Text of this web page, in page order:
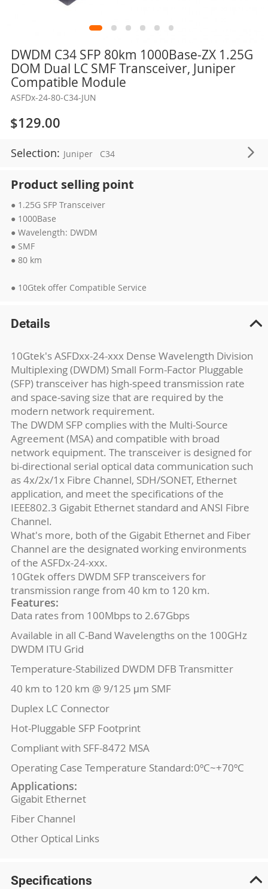
DWDM C34 SFP 80km 1000Base-ZX 1.25G
DOM Dual LC SMF Transceiver, Juniper
Compatible Module
ASFDx-24-80-C34-JUN
$129.00
Selection: Juniper C34
Product selling point
● 1.25G SFP Transceiver
● 1000Base
● Wavelength: DWDM
● SMF
● 80 km
● 10Gtek offer Compatible Service
Skip
the
beginning
the
images
gallery
Details
10Gtek's ASFDxx-24-xxx Dense Wavelength Division
Multiplexing (DWDM) Small Form-Factor Pluggable
(SFP) transceiver has high-speed transmission rate
and space-saving size that are required by the
modern network requirement.
The DWDM SFP complies with the Multi-Source
Agreement (MSA) and compatible with broad
network equipment. The transceiver is designed for
bi-directional serial optical data communication such
as 4x/2x/1x Fibre Channel, SDH/SONET, Ethernet
application, and meet the specifications of the
IEEE802.3 Gigabit Ethernet standard and ANSI Fibre
Channel.
What's more, both of the Gigabit Ethernet and Fiber
Channel are the designated working environments
of the ASFDx-24-xxx.
10Gtek offers DWDM SFP transceivers for
transmission range from 40 km to 120 km.
Features:
Data rates from 100Mbps to 2.67Gbps
Available in all C-Band Wavelengths on the 100GHz
DWDM ITU Grid
Temperature-Stabilized DWDM DFB Transmitter
40 km to 120 km @ 9/125 μm SMF
Duplex LC Connector
Hot-Pluggable SFP Footprint
Compliant with SFF-8472 MSA
Operating Case Temperature Standard:0ºC~+70ºC
Applications:
Gigabit Ethernet
Fiber Channel
Other Optical Links
Specifications